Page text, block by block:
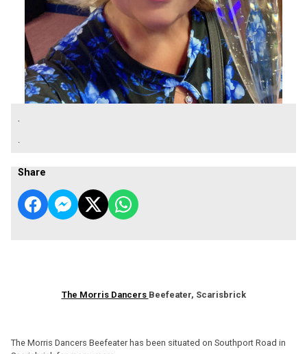
.
.
Share
The Morris Dancers Beefeater, Scarisbrick
The Morris Dancers Beefeater has been situated on Southport Road in